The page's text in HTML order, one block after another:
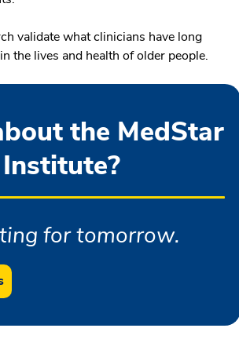
validate what clinicians have long
the lives and health of older people.
the MedStar
for tomorrow.